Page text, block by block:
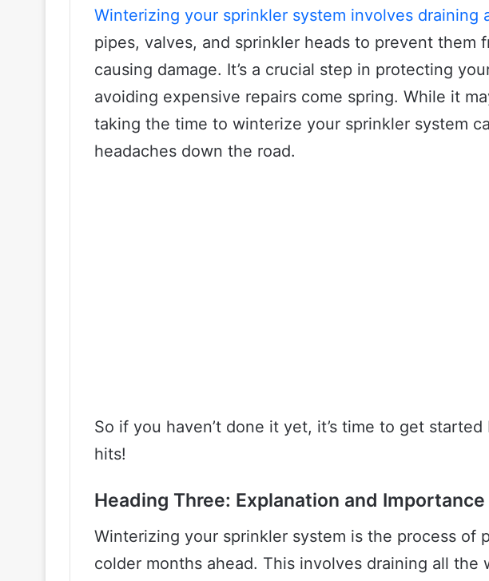
Winterizing your sprinkler system involves draining
pipes, valves, and sprinkler heads to prevent them
causing damage. It’s a crucial step in protecting
avoiding expensive repairs come spring. While it
taking the time to winterize your sprinkler system
headaches down the road.
So if you haven’t done it yet, it’s time to get
hits!
Heading Three: Explanation and
Winterizing your sprinkler system is the process of
colder months ahead. This involves draining all the